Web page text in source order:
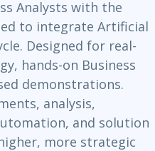
ITSM
TOGAF® EA 10th Edition
COBIT
ServiceNow™
Analysts with the
to integrate Artificial
Designed for real-
hands-on Business
demonstrations.
analysis,
and solution
more strategic